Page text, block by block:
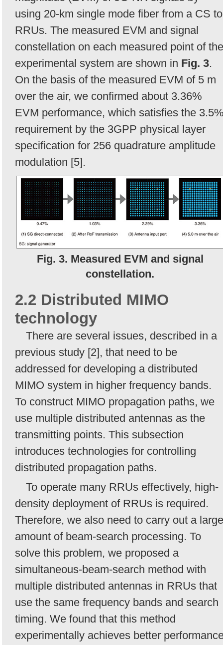
using 20-km single mode fiber from a CS to
RRUs. The measured EVM and signal
constellation on each measured point of the
experimental system are shown in Fig. 3.
On the basis of the measured EVM of 5 m
over the air, we confirmed about 3.36%
EVM performance, which satisfies the
requirement by the 3GPP physical layer
specification for 256 quadrature amplitude
modulation [5].
Fig. 3. Measured EVM and signal
constellation.
2.2 Distributed MIMO
technology
There are several issues, described in a
previous study [2], that need to be
addressed for developing a distributed
MIMO system in higher frequency bands.
To construct MIMO propagation paths, we
use multiple distributed antennas as the
transmitting points. This subsection
introduces technologies for controlling
distributed propagation paths.
To operate many RRUs effectively, high-
density deployment of RRUs is required.
Therefore, we also need to carry out a large
amount of beam-search processing. To
solve this problem, we proposed a
simultaneous-beam-search method with
multiple distributed antennas in RRUs that
use the same frequency bands and search
timing. We found that this method
experimentally achieves better